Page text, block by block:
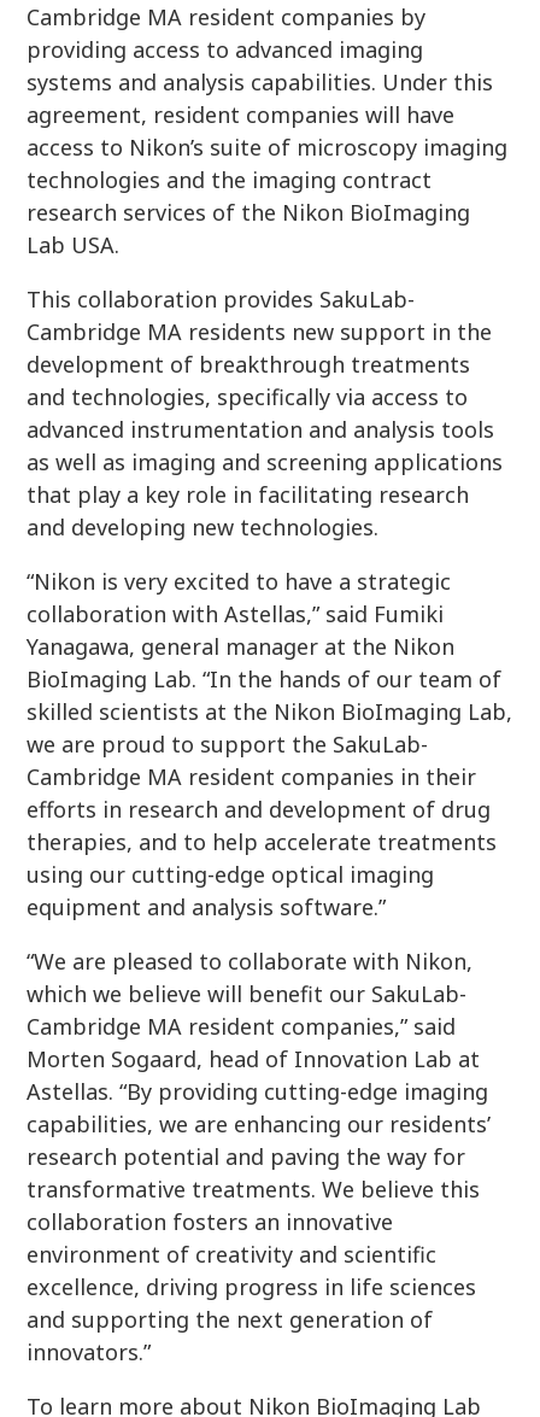
Cambridge MA resident companies by
providing access to advanced imaging
systems and analysis capabilities. Under this
agreement, resident companies will have
access to Nikon’s suite of microscopy imaging
technologies and the imaging contract
research services of the Nikon BioImaging
Lab USA.
This collaboration provides SakuLab-
Cambridge MA residents new support in the
development of breakthrough treatments
and technologies, specifically via access to
advanced instrumentation and analysis tools
as well as imaging and screening applications
that play a key role in facilitating research
and developing new technologies.
“Nikon is very excited to have a strategic
collaboration with Astellas,” said Fumiki
Yanagawa, general manager at the Nikon
BioImaging Lab. “In the hands of our team of
skilled scientists at the Nikon BioImaging Lab,
we are proud to support the SakuLab-
Cambridge MA resident companies in their
efforts in research and development of drug
therapies, and to help accelerate treatments
using our cutting-edge optical imaging
equipment and analysis software.”
“We are pleased to collaborate with Nikon,
which we believe will benefit our SakuLab-
Cambridge MA resident companies,” said
Morten Sogaard, head of Innovation Lab at
Astellas. “By providing cutting-edge imaging
capabilities, we are enhancing our residents’
research potential and paving the way for
transformative treatments. We believe this
collaboration fosters an innovative
environment of creativity and scientific
excellence, driving progress in life sciences
and supporting the next generation of
innovators.”
To learn more about Nikon BioImaging Lab